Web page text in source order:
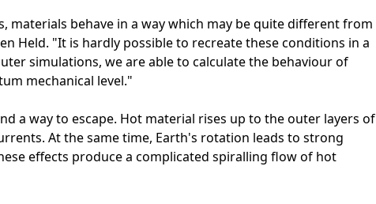
materials behave in a way which may be quite different from
Held. "It is hardly possible to recreate these conditions in a
simulations, we are able to calculate the behaviour of
mechanical level."
a way to escape. Hot material rises up to the outer layers of
At the same time, Earth's rotation leads to strong
effects produce a complicated spiralling flow of hot